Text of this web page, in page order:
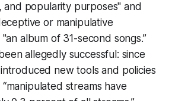
popularity purposes" and
or manipulative
album of 31-second songs.”
allegedly successful: since
new tools and policies
streams have